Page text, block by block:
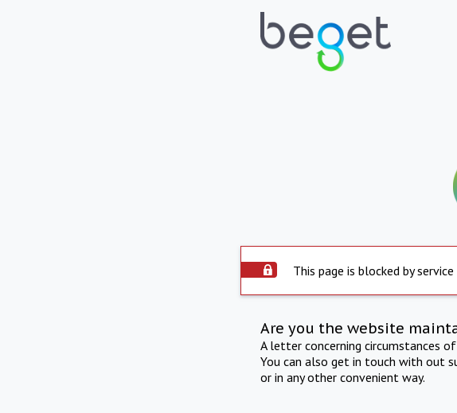
This page is blocked by
Are you the website
A letter concerning circumstances
You can also get in touch with out
or in any other convenient way.